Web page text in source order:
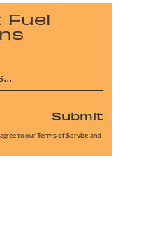
Submit
to our Terms of Service and